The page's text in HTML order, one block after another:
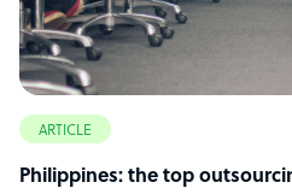
ARTICLE
Philippines: the top